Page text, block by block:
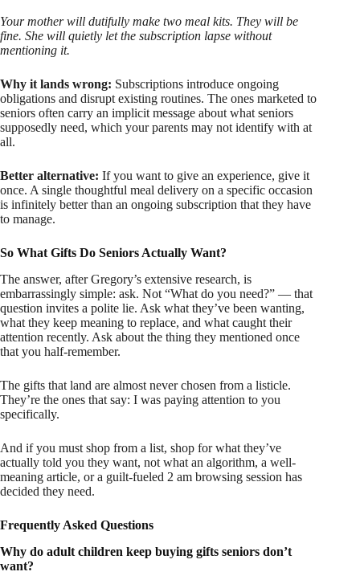
Your mother will dutifully make two meal kits. They will be
fine. She will quietly let the subscription lapse without
mentioning it.
Why it lands wrong: Subscriptions introduce ongoing
obligations and disrupt existing routines. The ones marketed to
seniors often carry an implicit message about what seniors
supposedly need, which your parents may not identify with at
all.
Better alternative: If you want to give an experience, give it
once. A single thoughtful meal delivery on a specific occasion
is infinitely better than an ongoing subscription that they have
to manage.
So What Gifts Do Seniors Actually Want?
The answer, after Gregory’s extensive research, is
embarrassingly simple: ask. Not “What do you need?” — that
question invites a polite lie. Ask what they’ve been wanting,
what they keep meaning to replace, and what caught their
attention recently. Ask about the thing they mentioned once
that you half-remember.
The gifts that land are almost never chosen from a listicle.
They’re the ones that say: I was paying attention to you
specifically.
And if you must shop from a list, shop for what they’ve
actually told you they want, not what an algorithm, a well-
meaning article, or a guilt-fueled 2 am browsing session has
decided they need.
Frequently Asked Questions
Why do adult children keep buying gifts seniors don’t
want?